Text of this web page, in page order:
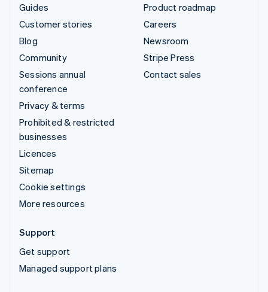
Guides
Customer stories
Blog
Community
Sessions annual
conference
Privacy & terms
Prohibited & restricted
businesses
Licences
Sitemap
Cookie settings
More resources
Product roadmap
Careers
Newsroom
Stripe Press
Contact sales
Support
Get support
Managed support plans